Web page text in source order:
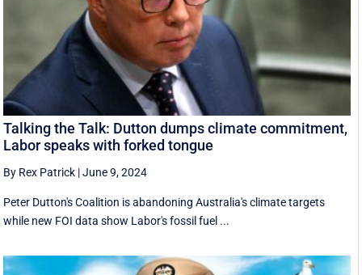
Talking the Talk: Dutton dumps climate commitment,
Labor speaks with forked tongue
By Rex Patrick |June 9, 2024
Peter Dutton's Coalition is abandoning Australia's climate targets
while new FOI data show Labor's fossil fuel ...